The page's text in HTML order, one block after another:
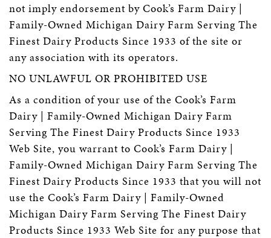
not imply endorsement by Cook’s Farm Dairy |
Family-Owned Michigan Dairy Farm Serving The
Finest Dairy Products Since 1933 of the site or
any association with its operators.
NO UNLAWFUL OR PROHIBITED USE
As a condition of your use of the Cook’s Farm
Dairy | Family-Owned Michigan Dairy Farm
Serving The Finest Dairy Products Since 1933
Web Site, you warrant to Cook’s Farm Dairy |
Family-Owned Michigan Dairy Farm Serving The
Finest Dairy Products Since 1933 that you will not
use the Cook’s Farm Dairy | Family-Owned
Michigan Dairy Farm Serving The Finest Dairy
Products Since 1933 Web Site for any purpose that